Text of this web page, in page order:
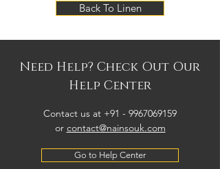
Back To Linen
Need Help? Check Out Our
Help Center
Contact us at +91 - 9967069159
or contact@nainsouk.com
Go to Help Center